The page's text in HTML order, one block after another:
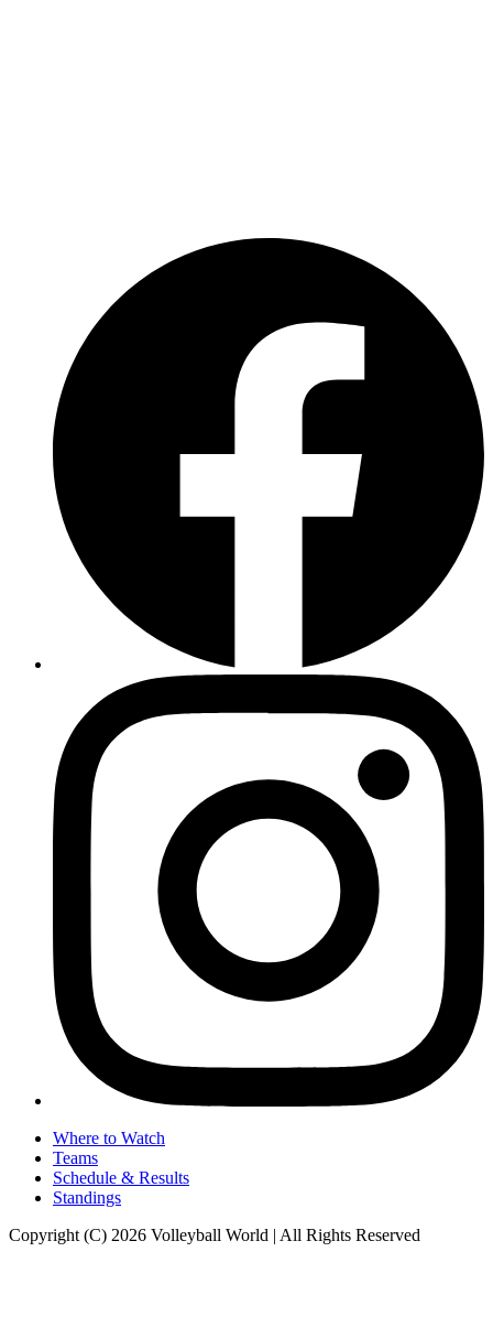
Where to Watch
Teams
Schedule & Results
Standings
Copyright (C) 2026 Volleyball World | All Rights Reserved